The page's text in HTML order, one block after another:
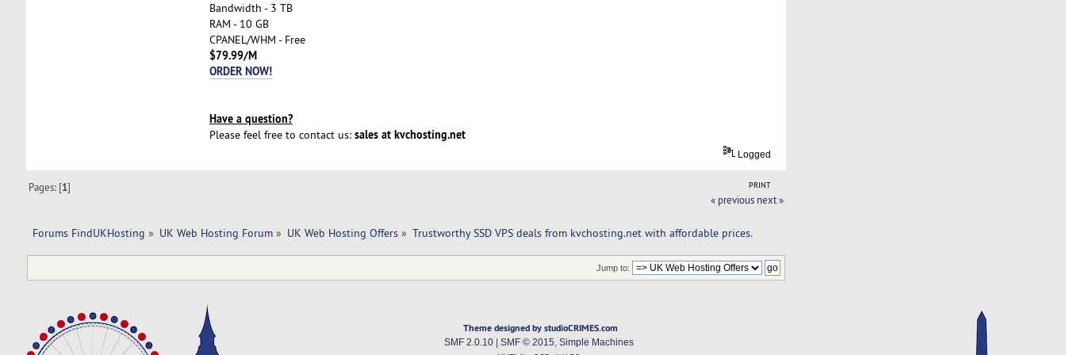
Bandwidth - 3 TB
RAM - 10 GB
CPANEL/WHM - Free
$79.99/M
ORDER NOW!
Have a question?
Please feel free to contact us: sales at kvchosting.net
Logged
PRINT
Pages: [1]
« previous next »
Forums FindUKHosting » UK Web Hosting Forum» UK Web Hosting Offers» Trustworthy SSD VPS deals from kvchosting.net with affordable prices.
Jump to:
Theme designed by studioCRIMES.com
SMF 2.0.10| SMF © 2015 Simple Machines